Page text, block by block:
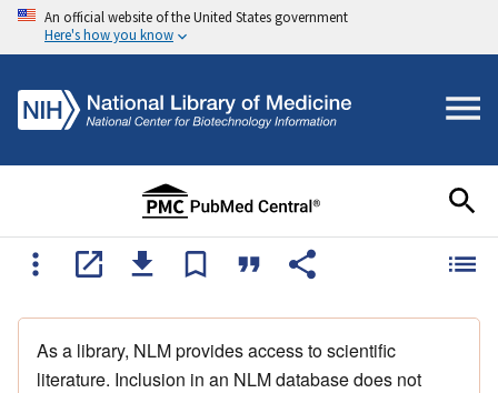
An official website of the United States government
Here's how you know
As a library, NLM provides access to scientific
literature. Inclusion in an NLM database does not